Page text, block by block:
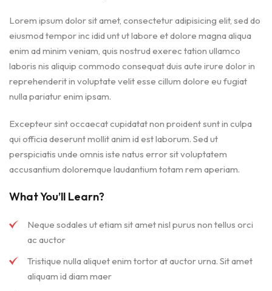
Lorem ipsum dolor sit amet, consectetur adipisicing elit, sed do
eiusmod tempor inc idid unt ut labore et dolore magna aliqua
enim ad minim veniam, quis nostrud exerec tation ullamco
laboris nis aliquip commodo consequat duis aute irure dolor in
reprehenderit in voluptate velit esse cillum dolore eu fugiat
nulla pariatur enim ipsam.
Excepteur sint occaecat cupidatat non proident sunt in culpa
qui officia deserunt mollit anim id est laborum. Sed ut
perspiciatis unde omnis iste natus error sit voluptatem
accusantium doloremque laudantium totam rem aperiam.
What You’ll Learn?
Neque sodales ut etiam sit amet nisl purus non tellus orci
ac auctor
Tristique nulla aliquet enim tortor at auctor urna. Sit amet
aliquam id diam maer